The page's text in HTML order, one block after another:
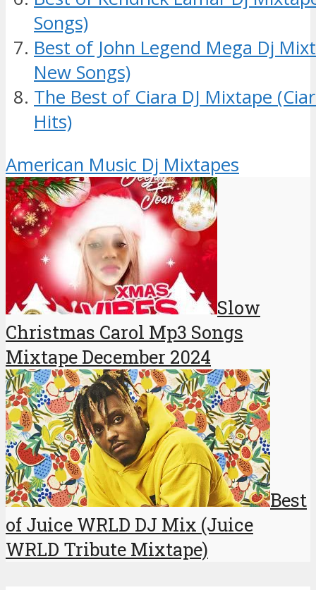
Songs)
Best of John Legend Mega Dj
New Songs)
The Best of Ciara DJ Mixtape
Hits)
American Music Dj Mixtapes
Slow
Christmas Carol Mp3 Songs
Mixtape December 2024
Best
of Juice WRLD DJ Mix (Juice
WRLD Tribute Mixtape)